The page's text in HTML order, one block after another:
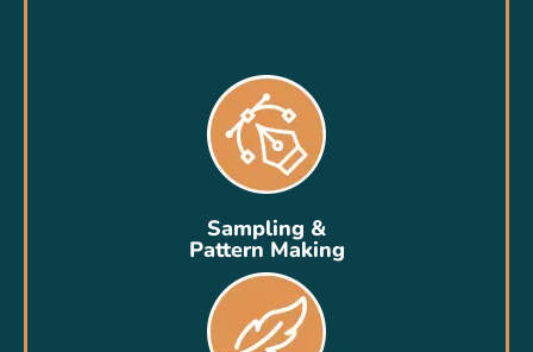
Sampling &
Pattern Making